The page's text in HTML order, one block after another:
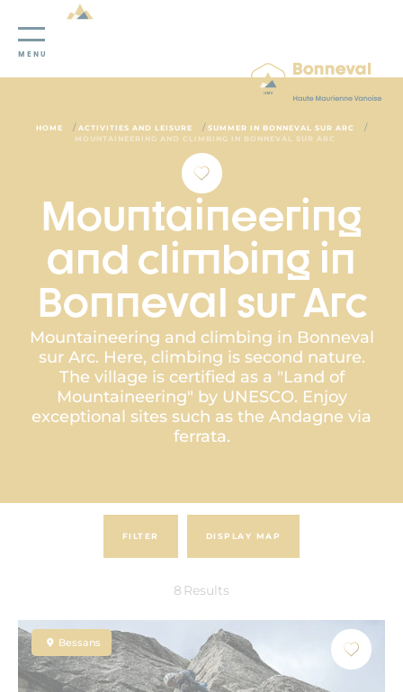
Cookies management panel
MENU
HOME / ACTIVITIES AND LEISURE / SUMMER IN BONNEVAL SUR ARC /
MOUNTAINEERING AND CLIMBING IN BONNEVAL SUR ARC
Mountaineering
and climbing in
Bonneval sur Arc
Mountaineering and climbing in Bonneval
sur Arc. Here, climbing is second nature.
The village is certified as a "Land of
Mountaineering" by UNESCO. Enjoy
exceptional sites such as the Andagne via
ferrata.
FILTER
8 Results
DISPLAY MAP
Bessans